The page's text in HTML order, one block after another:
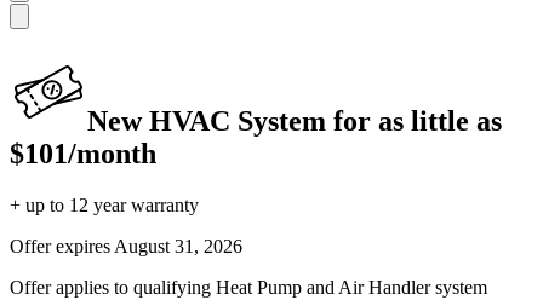
New HVAC System for as little as
$101/month
+ up to 12 year warranty
Offer expires August 31, 2026
Offer applies to qualifying Heat Pump and Air Handler system